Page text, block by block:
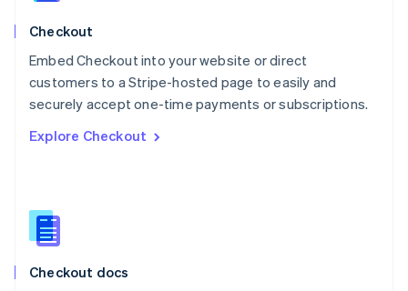
Checkout
Embed Checkout into your website or direct
customers to a Stripe-hosted page to easily and
securely accept one-time payments or subscriptions.
Explore Checkout
Checkout docs
English
English
Portugal
PortuguêsEnglish
English
English
Slovenia
Spain